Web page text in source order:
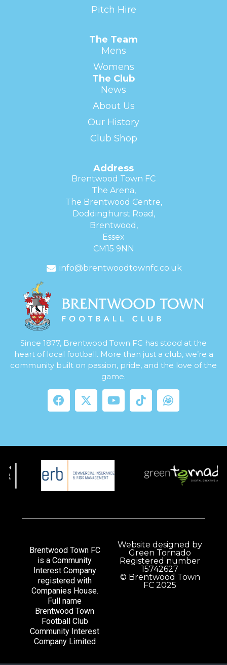
Pitch Hire
The Team
Mens
Womens
The Club
News
About Us
Our History
Club Shop
Address
Brentwood Town FC
The Arena,
The Brentwood Centre,
Doddinghurst Road,
Brentwood,
Essex
CM15 9NN
info@brentwoodtownfc.co.uk
Since 1877, Brentwood Town FC has stood at the
heart of local football. More than just a club, we’re a
community built on passion, pride, and the love of the
game.
Brentwood Town FC
is a Community
Interest Company
registered with
Companies House.
Full name
Brentwood Town
Football Club
Community Interest
Company Limited
Website designed by
Green Tornado
Registered number
15742627
© Brentwood Town
FC 2025